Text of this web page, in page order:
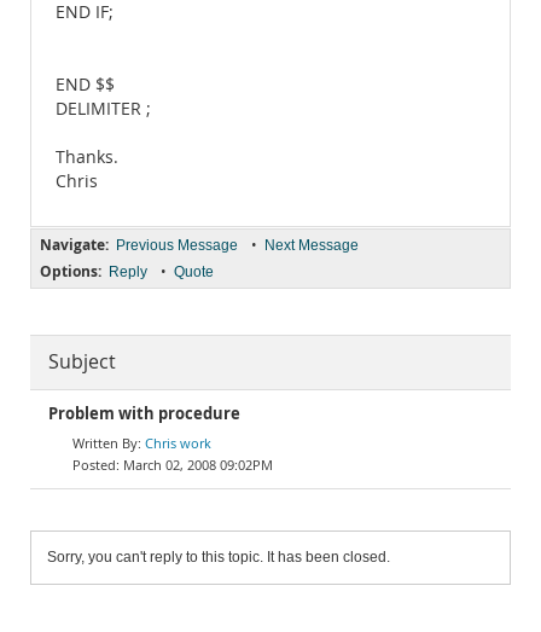
END IF;
END $$
DELIMITER ;
Thanks.
Chris
Navigate: Previous Message • Next Message
Options: Reply • Quote
Subject
Problem with procedure
Chris work
March 02, 2008 09:02PM
Sorry, you can't reply to this topic. It has been closed.